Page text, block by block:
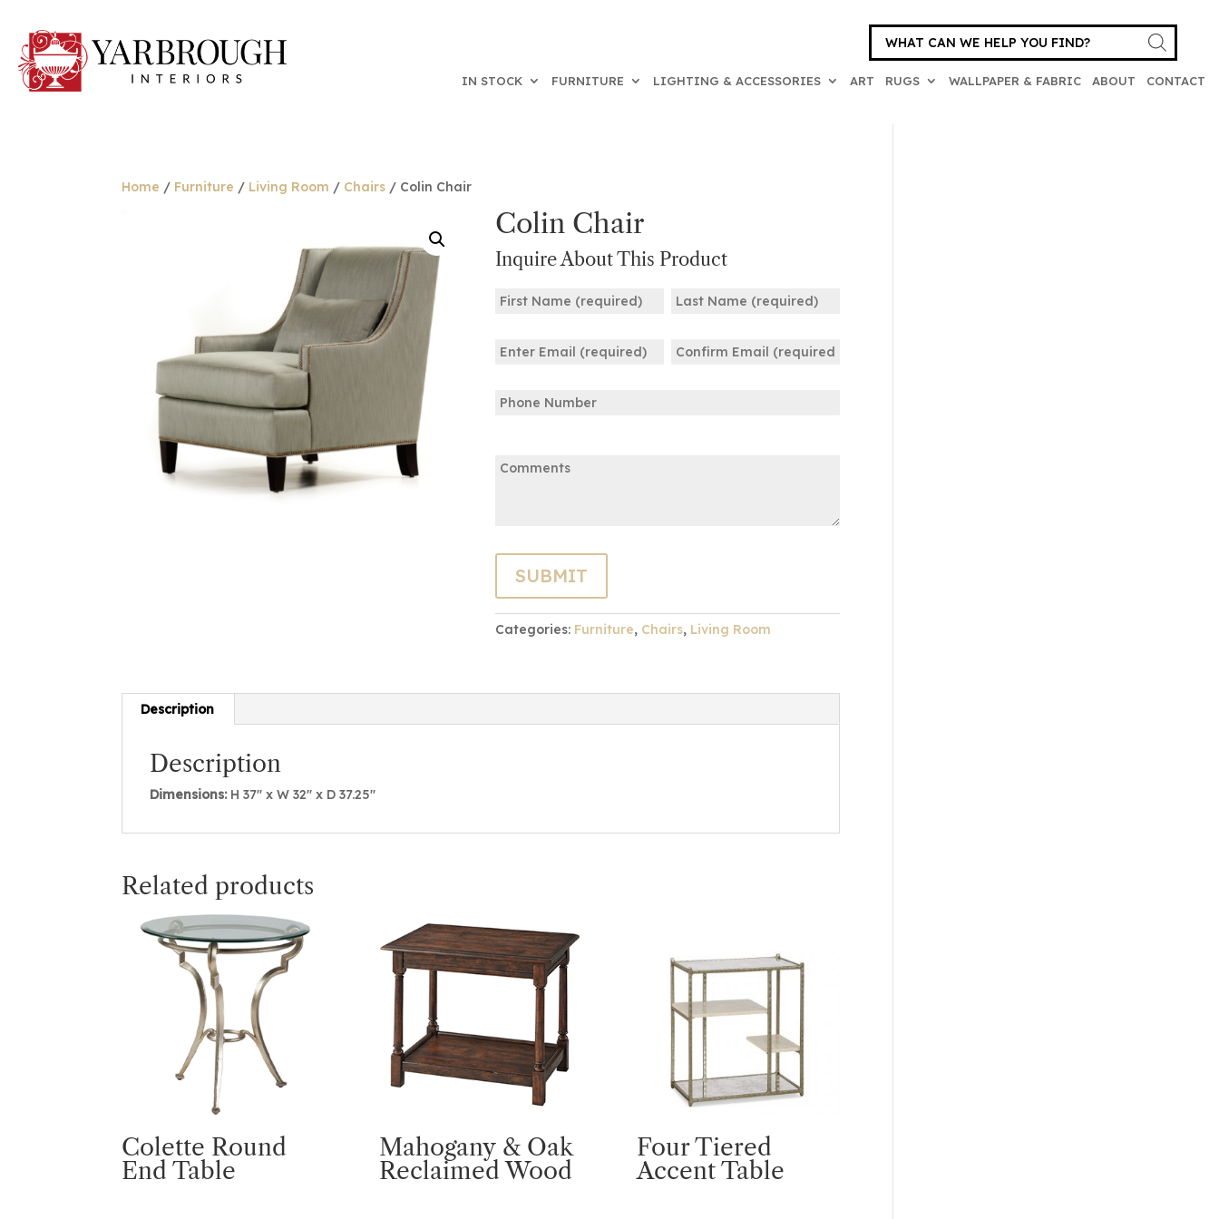
Products
search
IN STOCK FURNITURE LIGHTING & ACCESSORIES ART RUGS WALLPAPER & FABRIC ABOUT CONTACT
Home / Furniture / Living Room / Chairs / Colin Chair
Colin Chair
Inquire About This Product
(Required)
(Required)
Email
Categories: Furniture, Chairs, Living Room
Description
Description
Dimensions:H 37″ x W 32″ x D 37.25″
Related products
Colette Round
End Table
Mahogany & Oak
Reclaimed Wood
Four Tiered
Accent Table